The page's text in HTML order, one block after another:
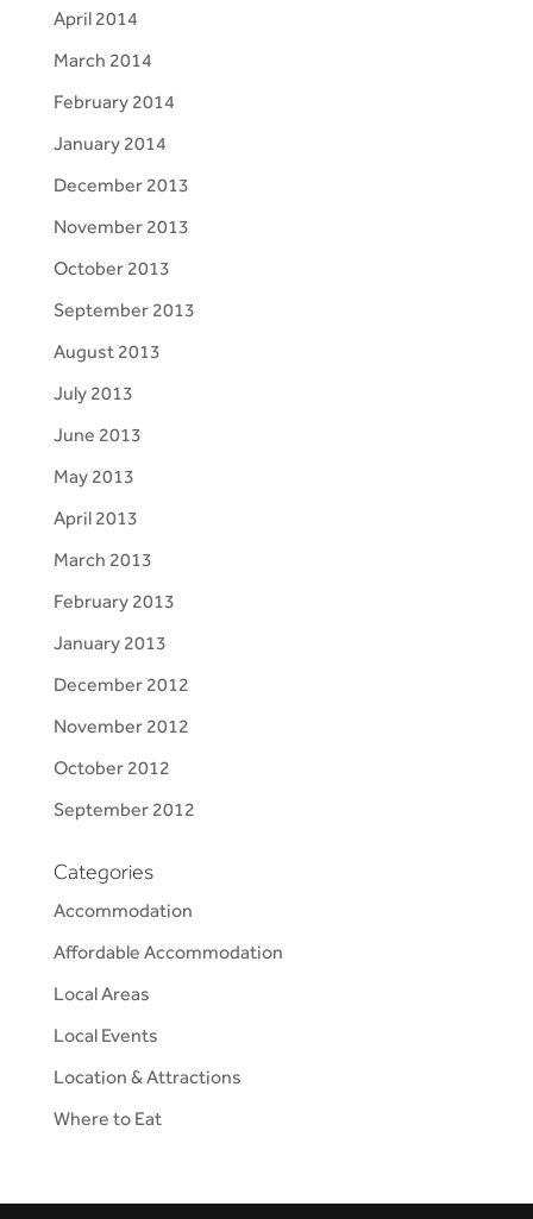
April 2014
March 2014
February 2014
January 2014
December 2013
November 2013
October 2013
September 2013
August 2013
July 2013
June 2013
May 2013
April 2013
March 2013
February 2013
January 2013
December 2012
November 2012
October 2012
September 2012
Categories
Accommodation
Affordable Accommodation
Local Areas
Local Events
Location & Attractions
Where to Eat